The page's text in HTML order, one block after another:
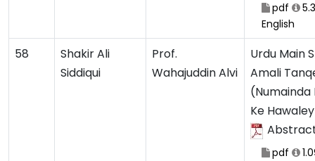
pdf
English
58
Shakir Ali
Siddiqui
Prof.
Wahajuddin Alvi
Urdu Main
Amali
(Numainda
Ke
pdf